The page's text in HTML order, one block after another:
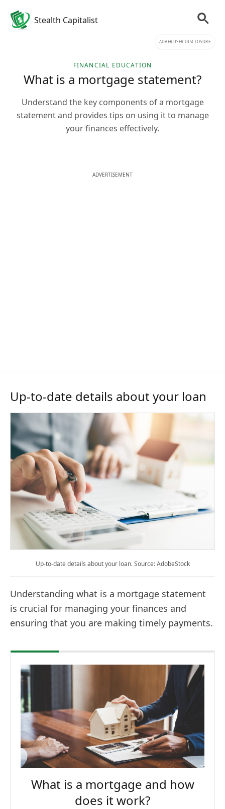
Stealth Capitalist
ADVERTISER DISCLOSURE
FINANCIAL EDUCATION
What is a mortgage statement?
Understand the key components of a mortgage
statement and provides tips on using it to manage
your finances effectively.
ADVERTISEMENT
Up-to-date details about your loan
Up-to-date details about your loan. Source: AdobeStock
Understanding what is a mortgage statement
is crucial for managing your finances and
ensuring that you are making timely payments.
What is a mortgage and how
does it work?